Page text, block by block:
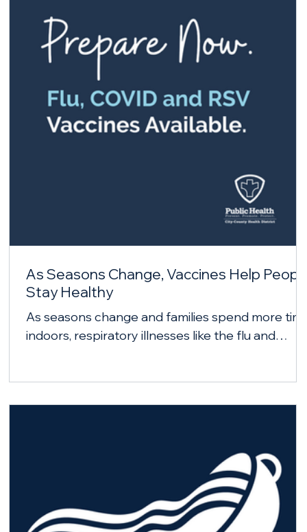
As Seasons Change, Vaccines Help
Stay Healthy
As seasons change and families spend more
indoors, respiratory illnesses like the flu and
getting vaccinated.